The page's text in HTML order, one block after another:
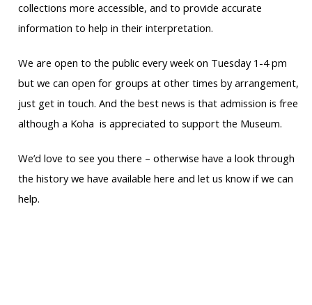
collections more accessible, and to provide accurate
information to help in their interpretation.
We are open to the public every week on Tuesday 1-4 pm
but we can open for groups at other times by arrangement,
just get in touch. And the best news is that admission is free
although a Koha is appreciated to support the Museum.
We’d love to see you there – otherwise have a look through
the history we have available here and let us know if we can
help.